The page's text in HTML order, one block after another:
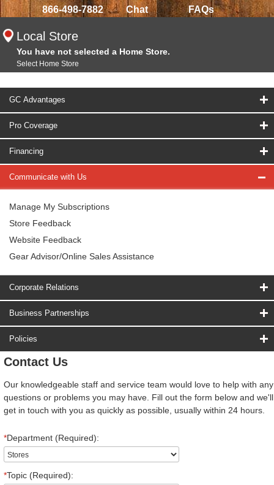
866-498-7882 Chat FAQs
Local Store
You have not selected a Home Store.
Select Home Store
GC Advantages
Pro Coverage
Financing
Communicate with Us
Manage My Subscriptions
Store Feedback
Website Feedback
Gear Advisor/Online Sales Assistance
Corporate Relations
Business Partnerships
Policies
Contact Us
Our knowledgeable staff and service team would love to help with any
questions or problems you may have. Fill out the form below and we'll
get in touch with you as quickly as possible, usually within 24 hours.
*Department (Required):
*Topic (Required):